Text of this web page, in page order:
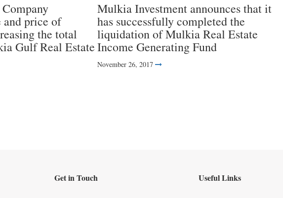
and price of
the total
Gulf Real Estate
Mulkia Investment announces that it
has successfully completed the
liquidation of Mulkia Real Estate
Income Generating Fund
November 26, 2017
Get in Touch Useful Links